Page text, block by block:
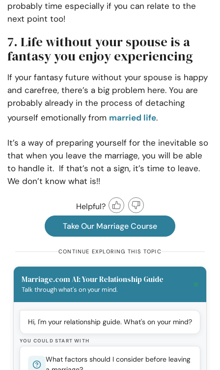
probably time especially if you can relate to the
next point too!
7. Life without your spouse is a
fantasy you enjoy experiencing
If your fantasy future without your spouse is happy
and carefree, there’s a big problem here. You are
probably already in the process of detaching
yourself emotionally from married life.
It’s a way of preparing yourself for the inevitable so
that when you leave the marriage, you will be able
to handle it. If that’s not a sign, it’s time to leave.
We don’t know what is!!
Helpful?
Take Our Marriage Course
CONTINUE EXPLORING THIS TOPIC
Marriage.com AI: Your Relationship Guide
Talk through what's on your mind.
Hi, I'm your relationship guide. What's on your mind?
YOU COULD START WITH
What factors should I consider before leaving